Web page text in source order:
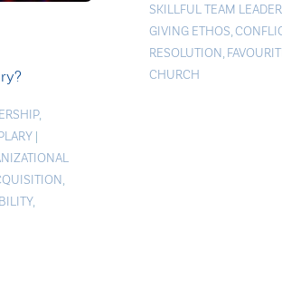
,
|
,
,
SKILLFUL TEAM
GIVING ETHOS,
RESOLUTION,
CHURCH